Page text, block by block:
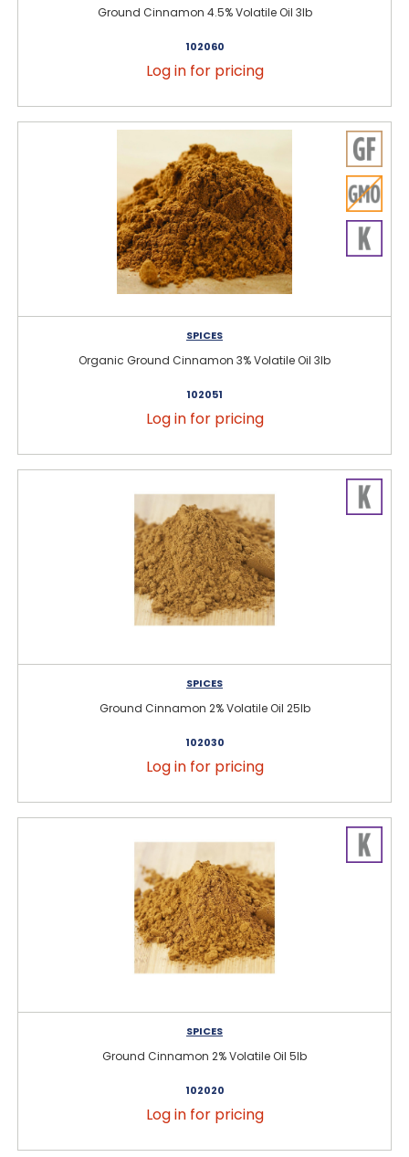
Ground Cinnamon 4.5% Volatile Oil 3lb
102060
Log in for pricing
SPICES
Organic Ground Cinnamon 3% Volatile Oil 3lb
102051
Log in for pricing
SPICES
Ground Cinnamon 2% Volatile Oil 25lb
102030
Log in for pricing
SPICES
Ground Cinnamon 2% Volatile Oil 5lb
102020
Log in for pricing